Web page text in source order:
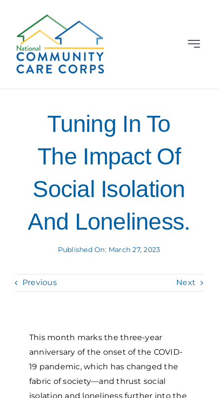
content
Toggle
Grantees
News & Events
Learning Library
Contact Us
Grantees Access
Tuning In To
The Impact Of
Social Isolation
And Loneliness.
Published On: March 27, 2023
Previous Next
This month marks the three-year
anniversary of the onset of the COVID-
19 pandemic, which has changed the
fabric of society—and thrust social
isolation and loneliness further into the